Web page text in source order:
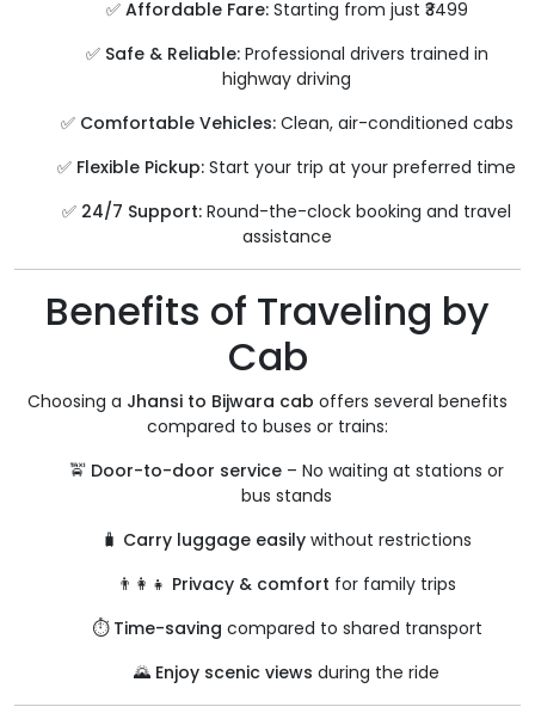
✅ Affordable Fare:Starting from just ₹3499
✅ Safe & Reliable:Professional drivers trained in
highway driving
✅ Comfortable Vehicles:Clean, air-conditioned cabs
✅ Flexible Pickup: Start your trip at your preferred time
✅ 24/7 Support: Round-the-clock booking and travel
assistance
Benefits of Traveling by
Cab
Choosing a Jhansi to Bijwara cab offers several benefits
compared to buses or trains:
🚖 Door-to-door service – No waiting at stations or
bus stands
🧳 Carry luggage easily without restrictions
👨‍👩‍👧 Privacy & comfort for family trips
⏱️ Time-saving compared to shared transport
🌄 Enjoy scenic views during the ride